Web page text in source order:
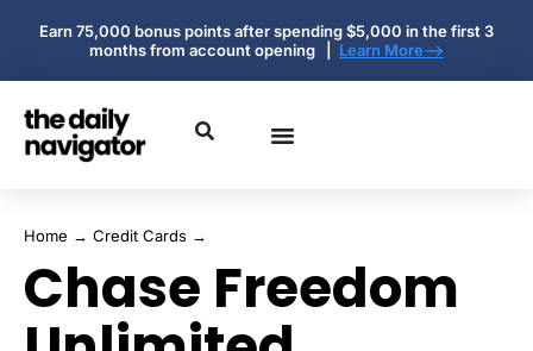
Earn 75,000 bonus points after spending $5,000 in the first 3
months from account opening | Learn More-->
Home → Credit Cards →
Chase Freedom